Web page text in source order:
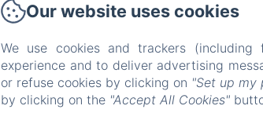
Our website uses cookies
We use cookies and trackers
experience and to deliver advertising
or refuse cookies by clicking on "Set up my
by clicking on the "Accept All Cookies"